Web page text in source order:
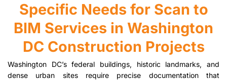
Specific Needs for Scan to
BIM Services in Washington
DC Construction Projects
Washington DC’s federal buildings, historic landmarks, and
dense urban sites require precise documentation that